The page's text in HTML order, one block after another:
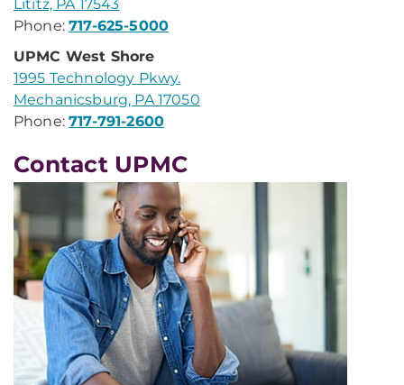
Lititz, PA 17543
Phone:717-625-5000
UPMC West Shore
1995 Technology Pkwy.
Mechanicsburg, PA 17050
Phone:717-791-2600
Contact UPMC